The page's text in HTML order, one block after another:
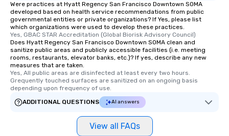
Were practices at Hyatt Regency San Francisco Downtown SOMA
developed based on health service recommendations from public
governmental entities or private organizations? If Yes, please list
which organizations were used to develop these practices.
Yes, GBAC STAR Accreditation (Global Biorisk Advisory Council)
Does Hyatt Regency San Francisco Downtown SOMA clean and
sanitize public areas and publicly accessible facilities (i.e. meeting
rooms, restaurants, elevator banks, etc.)? If yes, describe any new
measures that are taken.
Yes, All public areas are disinfected at least every two hours.
Grequently touched surfaces are sanitized on an ongoing basis
depending upon frequency of use.
ADDITIONAL QUESTIONS
AI answers
View all FAQs